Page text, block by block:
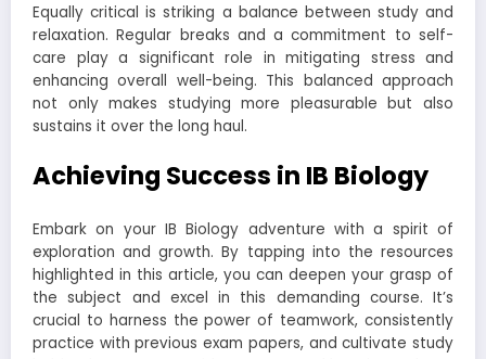
Equally critical is striking a balance between study and
relaxation. Regular breaks and a commitment to self-
care play a significant role in mitigating stress and
enhancing overall well-being. This balanced approach
not only makes studying more pleasurable but also
sustains it over the long haul.
Achieving Success in IB Biology
Embark on your IB Biology adventure with a spirit of
exploration and growth. By tapping into the resources
highlighted in this article, you can deepen your grasp of
the subject and excel in this demanding course. It’s
crucial to harness the power of teamwork, consistently
practice with previous exam papers, and cultivate study